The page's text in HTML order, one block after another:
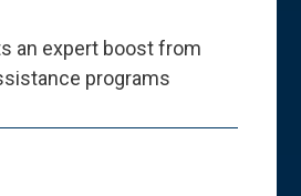
an expert boost from
programs